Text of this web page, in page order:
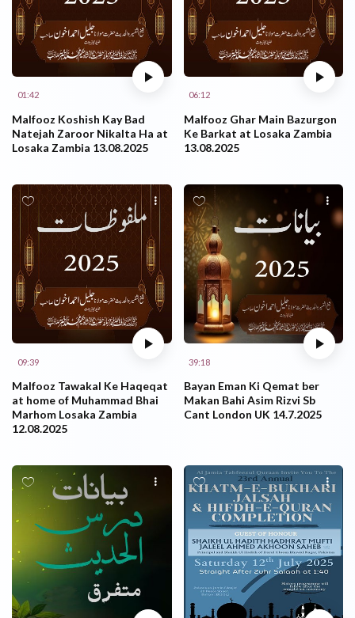
01:42
Malfooz Koshish Kay Bad
Natejah Zaroor Nikalta Ha at
Losaka Zambia 13.08.2025
06:12
Malfooz Ghar Main Bazurgon
Ke Barkat at Losaka Zambia
13.08.2025
09:39
Malfooz Tawakal Ke Haqeqat
at home of Muhammad Bhai
Marhom Losaka Zambia
12.08.2025
39:18
Bayan Eman Ki Qemat ber
Makan Bahi Asim Rizvi Sb
Cant London UK 14.7.2025